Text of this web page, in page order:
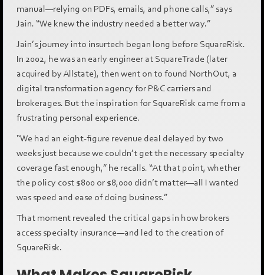
manual—relying on PDFs, emails, and phone calls,” says
Jain. “We knew the industry needed a better way.”
Jain’s journey into insurtech began long before SquareRisk.
In 2002, he was an early engineer at SquareTrade (later
acquired by Allstate), then went on to found NorthOut, a
digital transformation agency for P&C carriers and
brokerages. But the inspiration for SquareRisk came from a
frustrating personal experience.
“We had an eight-figure revenue deal delayed by two
weeks just because we couldn’t get the necessary specialty
coverage fast enough,” he recalls. “At that point, whether
the policy cost $800 or $8,000 didn’t matter—all I wanted
was speed and ease of doing business.”
That moment revealed the critical gaps in how brokers
access specialty insurance—and led to the creation of
SquareRisk.